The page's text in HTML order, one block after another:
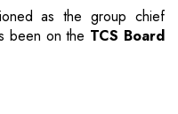
as the group chief
been on the TCS Board